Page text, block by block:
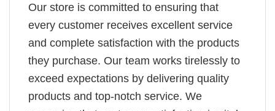
Our store is committed to ensuring that
every customer receives excellent service
and complete satisfaction with the products
they purchase. Our team works tirelessly to
exceed expectations by delivering quality
products and top-notch service. We